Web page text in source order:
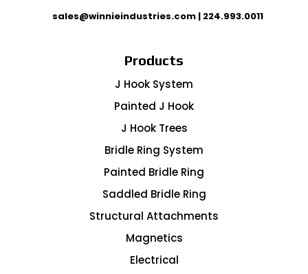
sales@winnieindustries.com| 224.993.0011
Products
J Hook System
Painted J Hook
J Hook Trees
Bridle Ring System
Painted Bridle Ring
Saddled Bridle Ring
Structural Attachments
Magnetics
Electrical